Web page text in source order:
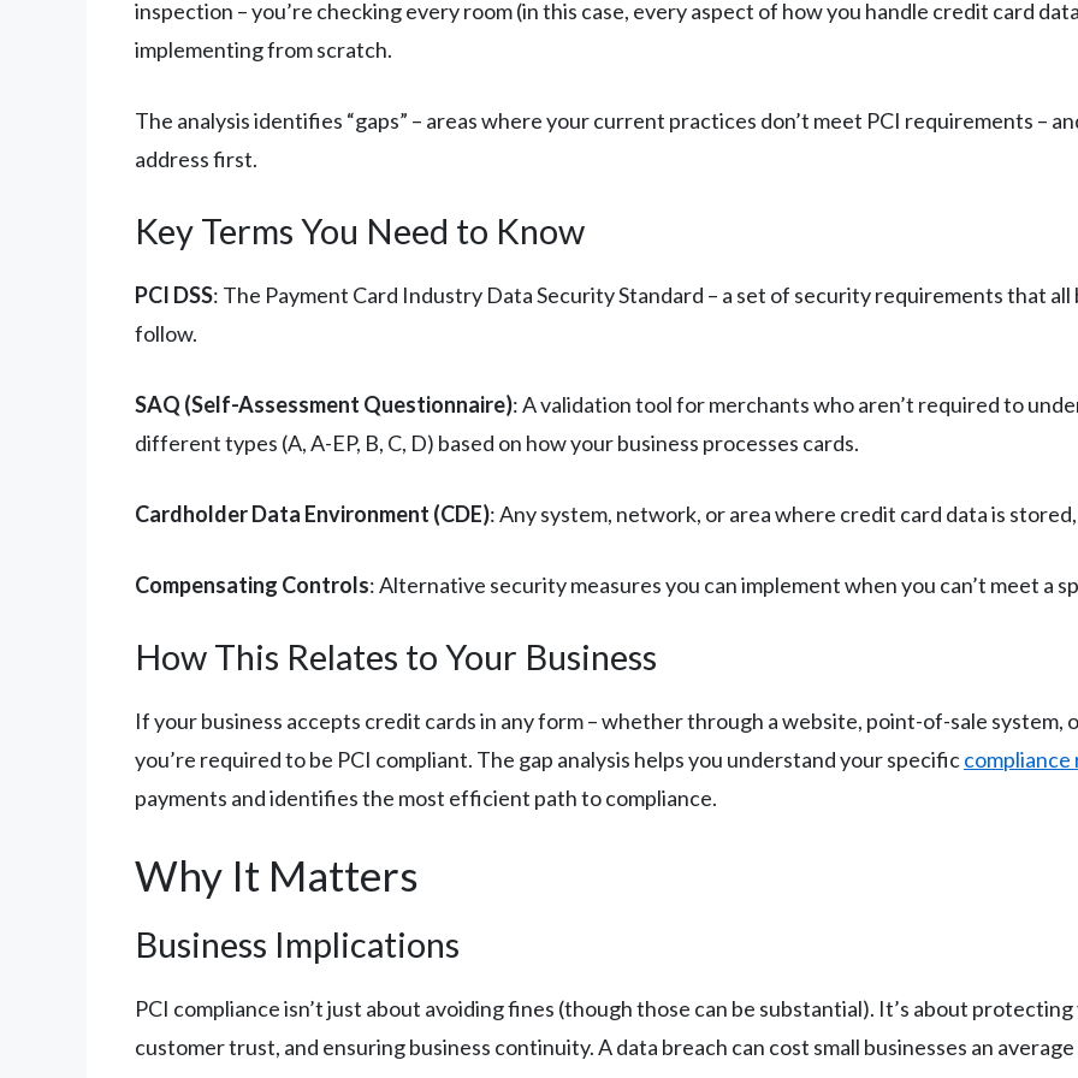
inspection – you’re checking every room (in this case, every aspect of how you handle credit card
implementing from scratch.
The analysis identifies “gaps” – areas where your current practices don’t meet PCI requirements –
address first.
Key Terms You Need to Know
PCI DSS: The Payment Card Industry Data Security Standard – a set of security requirements that
follow.
SAQ (Self-Assessment Questionnaire): A validation tool for merchants who aren’t required to
different types (A, A-EP, B, C, D) based on how your business processes cards.
Cardholder Data Environment (CDE): Any system, network, or area where credit card data is
Compensating Controls: Alternative security measures you can implement when you can’t meet a
How This Relates to Your Business
If your business accepts credit cards in any form – whether through a website, point-of-sale system,
you’re required to be PCI compliant. The gap analysis helps you understand your specific
payments and identifies the most efficient path to compliance.
Why It Matters
Business Implications
PCI compliance isn’t just about avoiding fines (though those can be substantial). It’s about
customer trust, and ensuring business continuity. A data breach can cost small businesses an